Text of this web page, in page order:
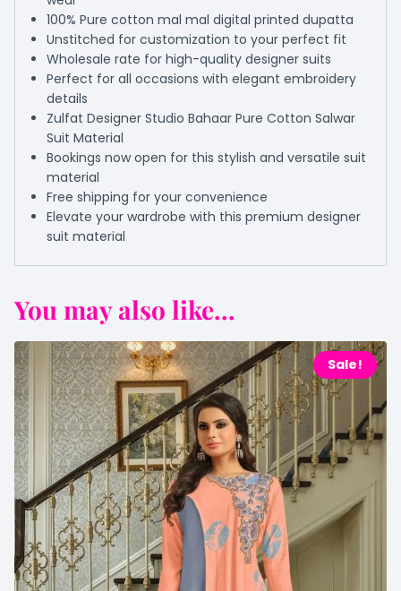
100% Pure cotton mal mal digital printed dupatta
Unstitched for customization to your perfect fit
Wholesale rate for high-quality designer suits
Perfect for all occasions with elegant embroidery
details
Zulfat Designer Studio Bahaar Pure Cotton Salwar
Suit Material
Bookings now open for this stylish and versatile suit
material
Free shipping for your convenience
Elevate your wardrobe with this premium designer
suit material
You may also like...
Sale!